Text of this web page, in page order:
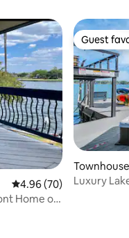
4.96 out of 5 average
4.96 (70)
Home on
Guest
Guest
Luxury